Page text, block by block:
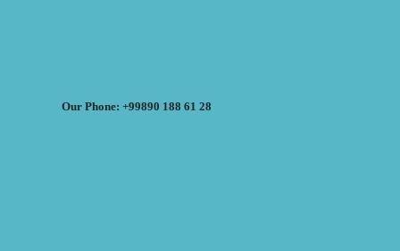
Our Phone: +99890 188 61 28